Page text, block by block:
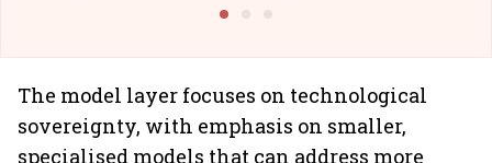
The model layer focuses on technological
sovereignty, with emphasis on smaller,
specialised models that can address more